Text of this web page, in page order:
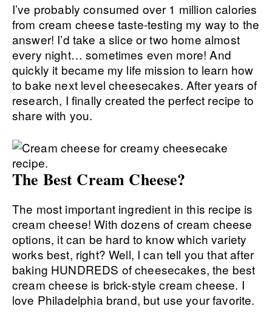
I’ve probably consumed over 1 million calories
from cream cheese taste-testing my way to the
answer! I’d take a slice or two home almost
every night… sometimes even more! And
quickly it became my life mission to learn how
to bake next level cheesecakes. After years of
research, I finally created the perfect recipe to
share with you.
The Best Cream Cheese?
The most important ingredient in this recipe is
cream cheese! With dozens of cream cheese
options, it can be hard to know which variety
works best, right? Well, I can tell you that after
baking HUNDREDS of cheesecakes, the best
cream cheese is brick-style cream cheese. I
love Philadelphia brand, but use your favorite.